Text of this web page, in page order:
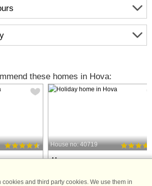
these homes in Hova:
House no: 40719
Hova
20 m to coast.
and third party cookies. We use them in